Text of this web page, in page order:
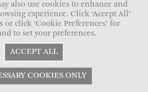
also use cookies to enhance and
experience. Click ‘Accept All’
or click ‘Cookie Preferences’ for
to set your preferences.
ACCEPT ALL
COOKIES ONLY